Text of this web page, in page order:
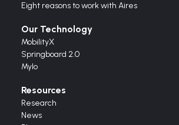
Eight reasons to work with Aires
Our Technology
MobilityX
Springboard 2.0
Mylo
Resources
Research
News